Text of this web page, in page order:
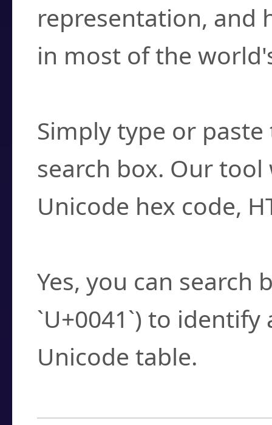
representation, and
in most of the
Simply type or
search box. Our
Unicode hex code,
Yes, you can search
`U+0041`) to
Unicode table.